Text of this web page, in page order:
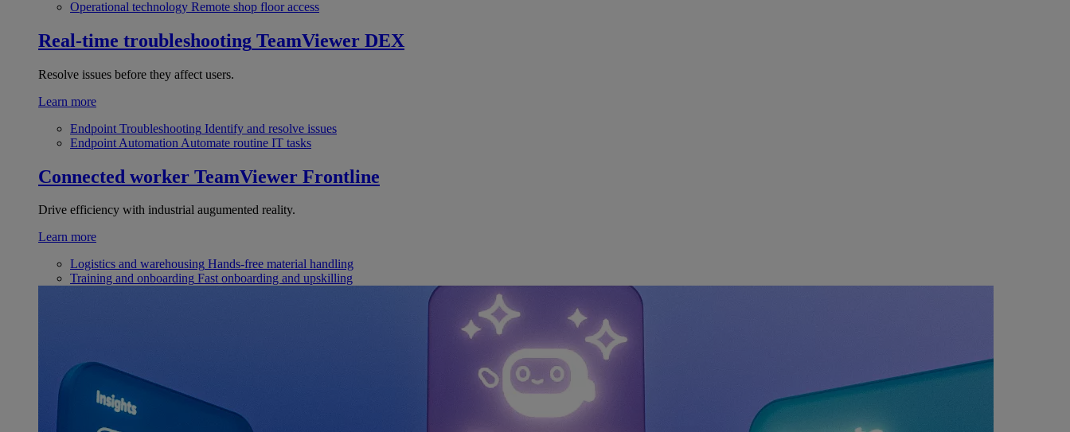
Operational technology Remote shop floor access
Real-time troubleshooting TeamViewer DEX
Resolve issues before they affect users.
Learn more
Endpoint Troubleshooting Identify and resolve issues
Endpoint Automation Automate routine IT tasks
Connected worker TeamViewer Frontline
Drive efficiency with industrial augumented reality.
Learn more
Logistics and warehousing Hands-free material handling
Training and onboarding Fast onboarding and upskilling